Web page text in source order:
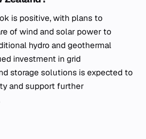
is positive, with plans to
of wind and solar power to
hydro and geothermal
investment in grid
storage solutions is expected to
and support further